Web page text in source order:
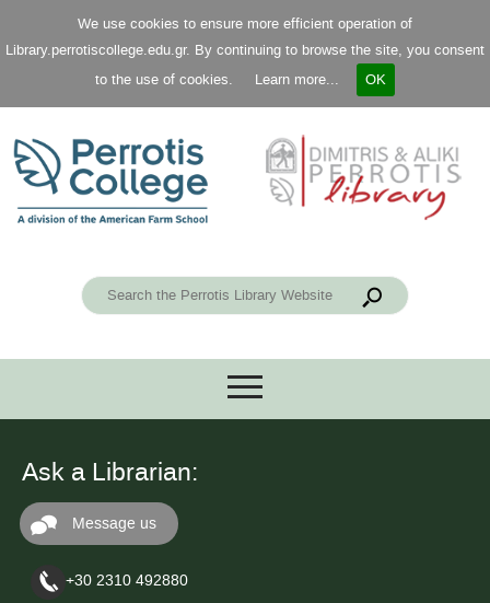
We use cookies to ensure more efficient operation of
Library.perrotiscollege.edu.gr. By continuing to browse the site, you consent
to the use of cookies.
Learn more... OK
Ask a Librarian:
Message us
+30 2310 492880